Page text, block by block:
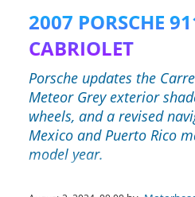
2007 PORSCHE
CABRIOLET
Porsche updates the
Meteor Grey exterior
wheels, and a revised
Mexico and Puerto Rico
model year.